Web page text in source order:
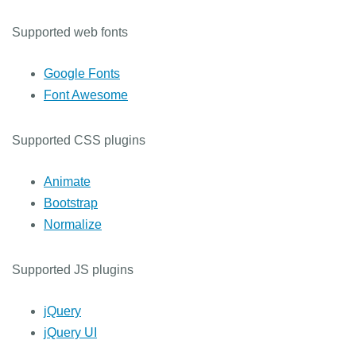
Supported web fonts
Google Fonts
Font Awesome
Supported CSS plugins
Animate
Bootstrap
Normalize
Supported JS plugins
jQuery
jQuery UI